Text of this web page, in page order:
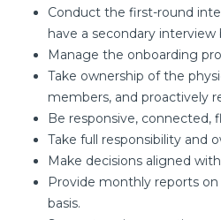
Conduct the first-round
have a secondary interview
Manage the onboarding
Take ownership of the
members, and proactively
Be responsive, connected,
Take full responsibility and
Make decisions aligned
Provide monthly reports
basis.